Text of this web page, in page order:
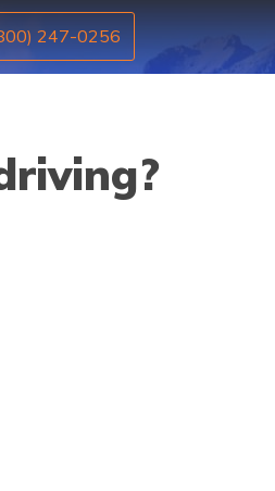
247-0256